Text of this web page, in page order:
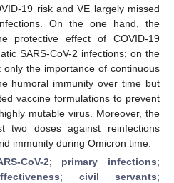
19 risk and VE largely missed
On the one hand, the
protective effect of COVID-19
SARS-CoV-2 infections; on the
the importance of continuous
humoral immunity over time but
vaccine formulations to prevent
mutable virus. Moreover, the
two doses against reinfections
immunity during Omicron time.
CoV-2; primary infections;
; civil servants;